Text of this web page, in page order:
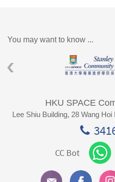
You may want to know ...
HKU SPACE
Lee Shiu Building, 28 Wang
CC Bot